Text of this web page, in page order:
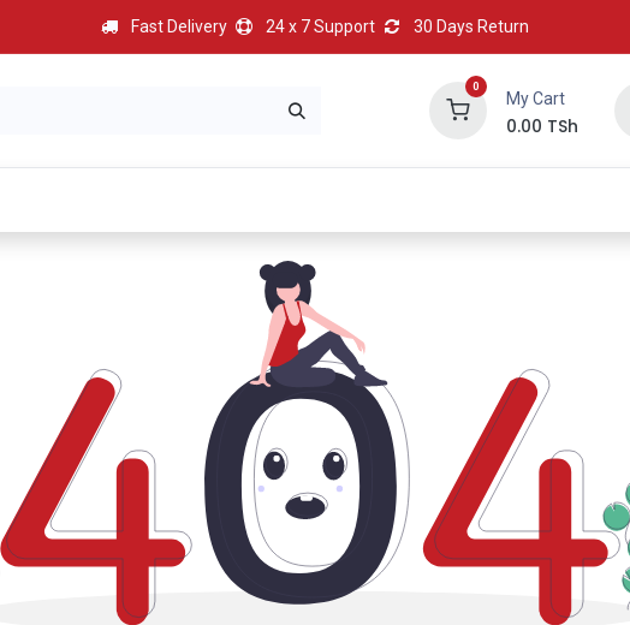
Fast Delivery 24 x 7 Support 30 Days Return
0
My Cart
0.00 TSh
BEST HOT